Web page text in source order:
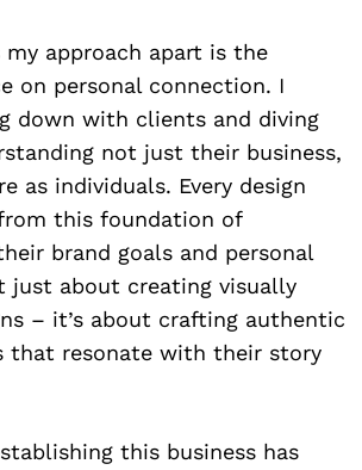
approach apart is the
on personal connection. I
down with clients and diving
not just their business,
as individuals. Every design
this foundation of
brand goals and personal
just about creating visually
– it’s about crafting authentic
that resonate with their story
this business has